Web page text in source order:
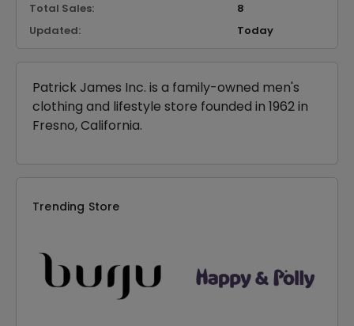
Total Sales:
8
Updated:
Today
Patrick James Inc. is a family-owned men's
clothing and lifestyle store founded in 1962 in
Fresno, California.
Trending Store